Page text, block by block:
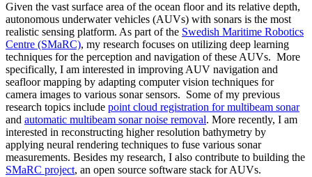
Given the vast surface area of the ocean floor and its relative depth,
autonomous underwater vehicles (AUVs) with sonars is the most
realistic sensing platform. As part of the Swedish Maritime Robotics
Centre (SMaRC), my research focuses on utilizing deep learning
techniques for the perception and navigation of these AUVs. More
specifically, I am interested in improving AUV navigation and
seafloor mapping by adapting computer vision techniques for
camera images to various sonar sensors. Some of my previous
research topics include point cloud registration for multibeam sonar
and automatic multibeam sonar noise removal. More recently, I am
interested in reconstructing higher resolution bathymetry by
applying neural rendering techniques to fuse various sonar
measurements. Besides my research, I also contribute to building the
SMaRC project, an open source software stack for AUVs.